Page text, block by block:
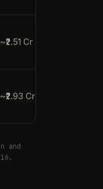
~₹2.51 Cr
~₹2.93 Cr
and